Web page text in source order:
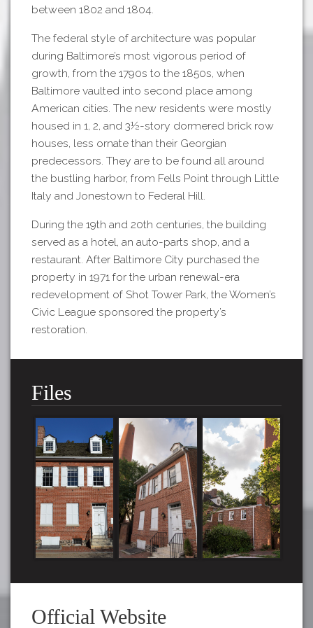
between 1802 and 1804.
The federal style of architecture was popular
during Baltimore’s most vigorous period of
growth, from the 1790s to the 1850s, when
Baltimore vaulted into second place among
American cities. The new residents were mostly
housed in 1, 2, and 3½-story dormered brick row
houses, less ornate than their Georgian
predecessors. They are to be found all around
the bustling harbor, from Fells Point through Little
Italy and Jonestown to Federal Hill.
During the 19th and 20th centuries, the building
served as a hotel, an auto-parts shop, and a
restaurant. After Baltimore City purchased the
property in 1971 for the urban renewal-era
redevelopment of Shot Tower Park, the Women’s
Civic League sponsored the property’s
restoration.
Files
Official Website